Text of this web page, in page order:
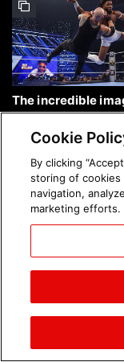
The incredible
SmackDown, Aug.
photos
Brock Lesnar's
photos
Cookie
By clicking
storing of
navigation,
marketing efforts.